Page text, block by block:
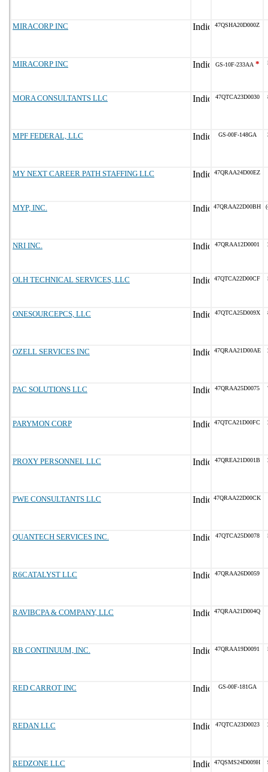
MIRACORP INC 47QSHA20D000Z
MIRACORP INC GS-10F-233AA*
MORA CONSULTANTS LLC 47QTCA23D0030
MPF FEDERAL, LLC GS-00F-148GA
MY NEXT CAREER PATH STAFFING LLC 47QRAA24D00EZ
MYP, INC. 47QRAA22D00BH
NRI INC. 47QRAA12D0001
OLH TECHNICAL SERVICES, LLC 47QTCA22D00CF
ONESOURCEPCS, LLC 47QTCA25D009X
OZELL SERVICES INC 47QRAA21D00AE
PAC SOLUTIONS LLC 47QRAA25D0075
PARYMON CORP 47QTCA21D00FC
PROXY PERSONNEL LLC 47QREA21D001B
PWE CONSULTANTS LLC 47QRAA22D00CK
QUANTECH SERVICES INC. 47QTCA25D0078
R6CATALYST LLC 47QRAA26D0059
RAVIBCPA & COMPANY, LLC 47QRAA21D004Q
RB CONTINUUM, INC. 47QRAA19D0091
RED CARROT INC GS-00F-181GA
REDAN LLC 47QTCA23D0023
REDZONE LLC 47QSMS24D009H